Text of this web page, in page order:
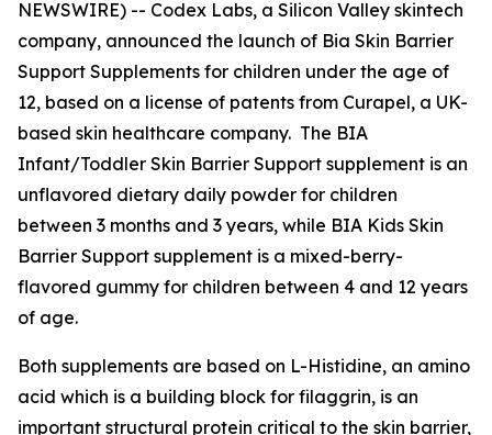
NEWSWIRE) -- Codex Labs, a Silicon Valley skintech
company, announced the launch of Bia Skin Barrier
Support Supplements for children under the age of
12, based on a license of patents from Curapel, a UK-
based skin healthcare company. The BIA
Infant/Toddler Skin Barrier Support supplement is an
unflavored dietary daily powder for children
between 3 months and 3 years, while BIA Kids Skin
Barrier Support supplement is a mixed-berry-
flavored gummy for children between 4 and 12 years
of age.
Both supplements are based on L-Histidine, an amino
acid which is a building block for filaggrin, is an
important structural protein critical to the skin barrier,